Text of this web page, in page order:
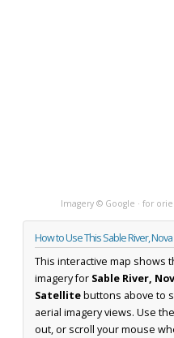
Imagery © Google · for
How to Use This Sable River,
This interactive map shows
imagery for Sable River,
Satellitebuttons above to
aerial imagery views. Use the
out, or scroll your mouse